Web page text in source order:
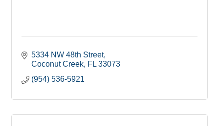
5334 NW 48th Street
Coconut Creek FL 33073
(954) 536-5921